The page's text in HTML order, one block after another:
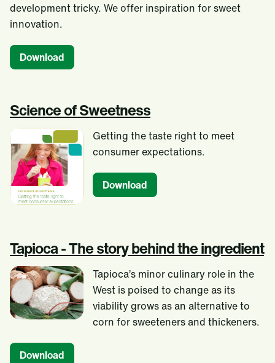
development tricky. We offer inspiration for sweet
innovation.
Download
Science of Sweetness
Getting the taste right to meet
consumer expectations.
Download
Tapioca - The story behind the ingredient
Tapioca’s minor culinary role in the
West is poised to change as its
viability grows as an alternative to
corn for sweeteners and thickeners.
Download